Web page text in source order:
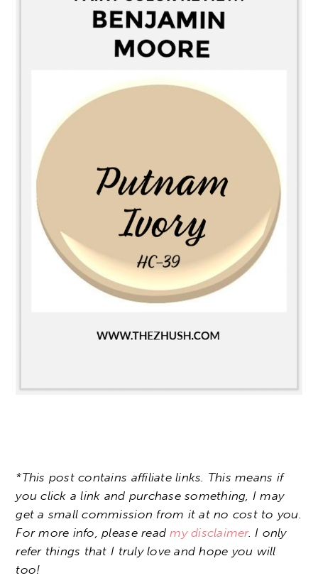
*This post contains affiliate links. This means if
you click a link and purchase something, I may
get a small commission from it at no cost to you.
For more info, please readmy disclaimer. I only
refer things that I truly love and hope you will
too!